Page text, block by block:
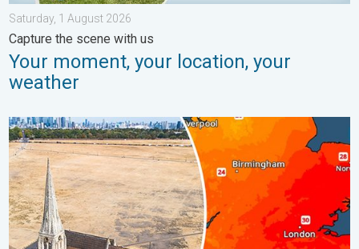
Saturday, 1 August 2026
Capture the scene with us
Your moment, your location, your
weather
Poor harvest expected after drought. Rain remains scarce. . .